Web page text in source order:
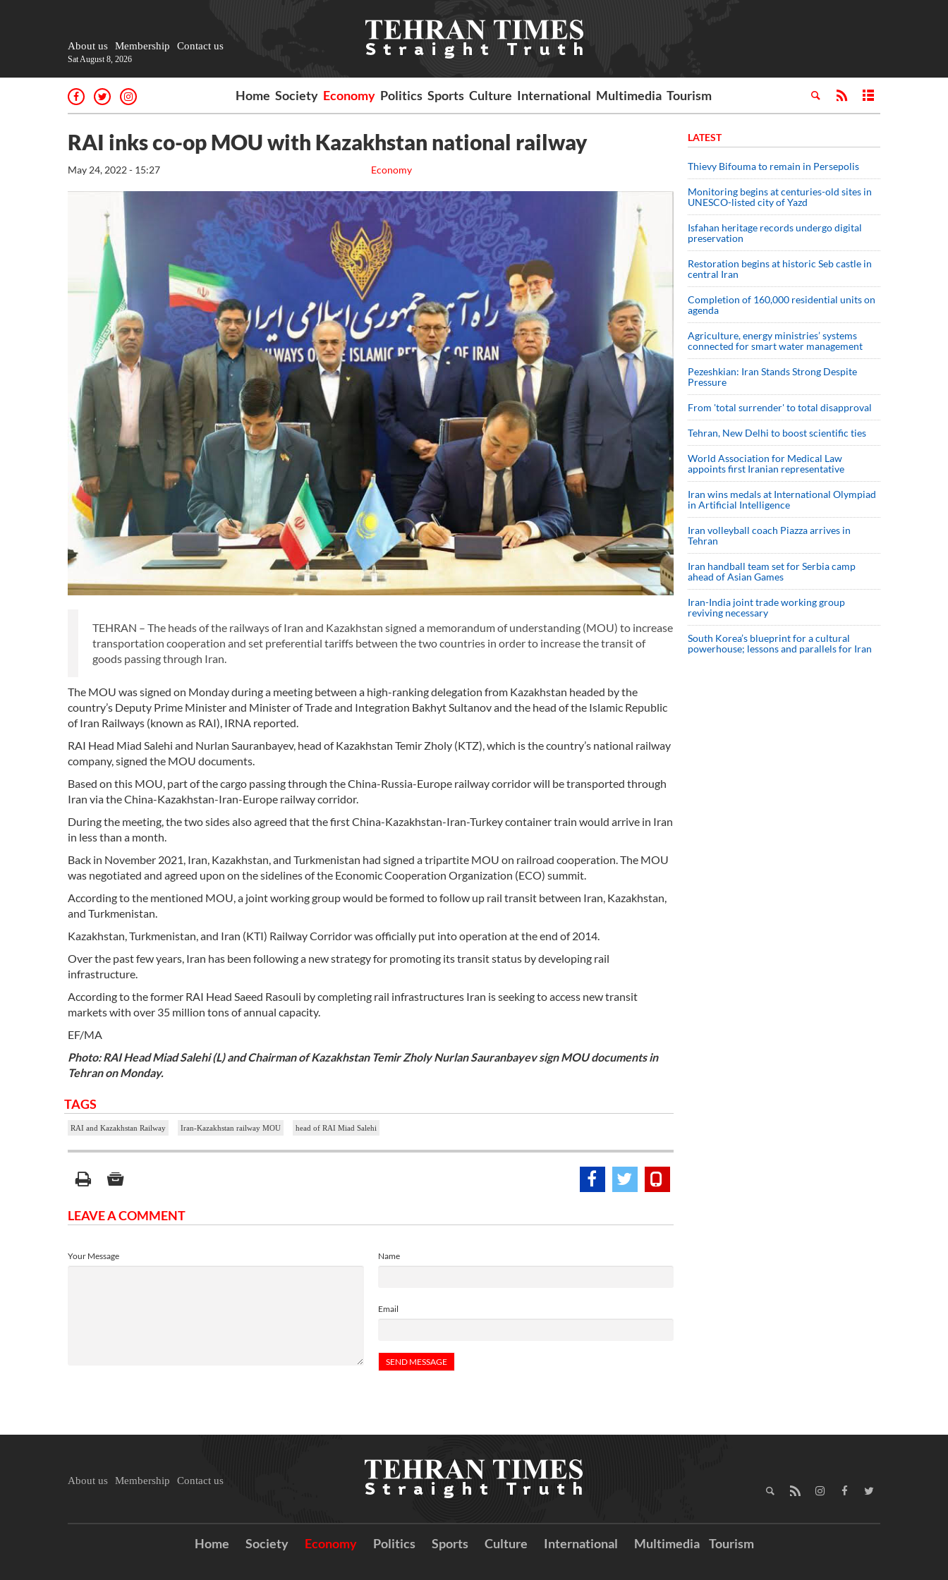
About us Membership Contact us
Sat August 8, 2026
Home Society Economy Politics Sports Culture International Multimedia Tourism
RAI inks co-op MOU with Kazakhstan national railway
Economy
May 24, 2022 - 15:27
TEHRAN – The heads of the railways of Iran and Kazakhstan signed a memorandum of understanding (MOU) to increase
transportation cooperation and set preferential tariffs between the two countries in order to increase the transit of
goods passing through Iran.
The MOU was signed on Monday during a meeting between a high-ranking delegation from Kazakhstan headed by the
country’s Deputy Prime Minister and Minister of Trade and Integration Bakhyt Sultanov and the head of the Islamic Republic
of Iran Railways (known as RAI), IRNA reported.
RAI Head Miad Salehi and Nurlan Sauranbayev, head of Kazakhstan Temir Zholy (KTZ), which is the country’s national railway
company, signed the MOU documents.
Based on this MOU, part of the cargo passing through the China-Russia-Europe railway corridor will be transported through
Iran via the China-Kazakhstan-Iran-Europe railway corridor.
During the meeting, the two sides also agreed that the first China-Kazakhstan-Iran-Turkey container train would arrive in Iran
in less than a month.
Back in November 2021, Iran, Kazakhstan, and Turkmenistan had signed a tripartite MOU on railroad cooperation. The MOU
was negotiated and agreed upon on the sidelines of the Economic Cooperation Organization (ECO) summit.
According to the mentioned MOU, a joint working group would be formed to follow up rail transit between Iran, Kazakhstan,
and Turkmenistan.
Kazakhstan, Turkmenistan, and Iran (KTI) Railway Corridor was officially put into operation at the end of 2014.
Over the past few years, Iran has been following a new strategy for promoting its transit status by developing rail
infrastructure.
According to the former RAI Head Saeed Rasouli by completing rail infrastructures Iran is seeking to access new transit
markets with over 35 million tons of annual capacity.
EF/MA
Photo: RAI Head Miad Salehi (L) and Chairman of Kazakhstan Temir Zholy Nurlan Sauranbayev sign MOU documents in
Tehran on Monday.
TAGS
RAI and Kazakhstan Railway Iran-Kazakhstan railway MOU head of RAI Miad Salehi
LEAVE A COMMENT
Name
Email
Your Message
LATEST
Thievy Bifouma to remain in Persepolis
Monitoring begins at centuries-old sites in
UNESCO-listed city of Yazd
Isfahan heritage records undergo digital
preservation
Restoration begins at historic Seb castle in
central Iran
Completion of 160,000 residential units on
agenda
Agriculture, energy ministries’ systems
connected for smart water management
Pezeshkian: Iran Stands Strong Despite
Pressure
From 'total surrender' to total disapproval
Tehran, New Delhi to boost scientific ties
World Association for Medical Law
appoints first Iranian representative
Iran wins medals at International Olympiad
in Artificial Intelligence
Iran volleyball coach Piazza arrives in
Tehran
Iran handball team set for Serbia camp
ahead of Asian Games
Iran-India joint trade working group
reviving necessary
South Korea’s blueprint for a cultural
powerhouse; lessons and parallels for Iran
About us Membership Contact us
Home Society Economy Politics Sports Culture International Multimedia Tourism